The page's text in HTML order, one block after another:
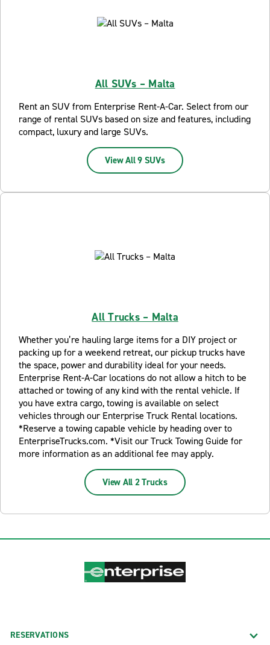
All SUVs – Malta
Rent an SUV from Enterprise Rent-A-Car. Select from our
range of rental SUVs based on size and features, including
compact, luxury and large SUVs.
View All 9 SUVs
All Trucks – Malta
Whether you’re hauling large items for a DIY project or
packing up for a weekend retreat, our pickup trucks have
the space, power and durability ideal for your needs.
Enterprise Rent-A-Car locations do not allow a hitch to be
attached or towing of any kind with the rental vehicle. If
you have extra cargo, towing is available on select
vehicles through our Enterprise Truck Rental locations.
*Reserve a towing capable vehicle by heading over to
EnterpriseTrucks.com. *Visit our Truck Towing Guide for
more information as an additional fee may apply.
View All 2 Trucks
RESERVATIONS